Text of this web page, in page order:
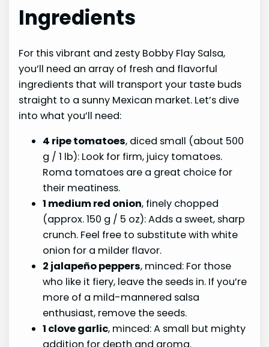
Ingredients
For this vibrant and zesty Bobby Flay Salsa,
you’ll need an array of fresh and flavorful
ingredients that will transport your taste buds
straight to a sunny Mexican market. Let’s dive
into what you’ll need:
4 ripe tomatoes, diced small (about 500
g / 1 lb): Look for firm, juicy tomatoes.
Roma tomatoes are a great choice for
their meatiness.
1 medium red onion, finely chopped
(approx. 150 g / 5 oz): Adds a sweet, sharp
crunch. Feel free to substitute with white
onion for a milder flavor.
2 jalapeño peppers, minced: For those
who like it fiery, leave the seeds in. If you’re
more of a mild-mannered salsa
enthusiast, remove the seeds.
1 clove garlic, minced: A small but mighty